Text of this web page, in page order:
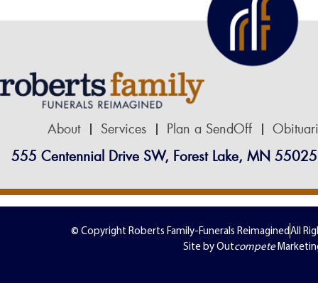
About Services Plan a SendOff
555 Centennial Drive SW, Forest Lake, MN 55025
© Copyright Roberts Family-Funerals ReimaginedAll
Site by Outcompete